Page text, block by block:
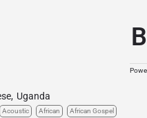
, Uganda
Acoustic African African Gospel